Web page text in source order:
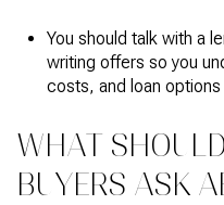
You should talk with a
writing offers so you
costs, and loan options
WHAT
BUYERS ASK